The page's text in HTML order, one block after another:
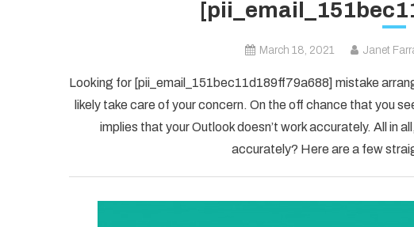
March 18, 2021 Janet
Looking for [pii_email_151bec11d189ff79a688] mistake
likely take care of your concern. On the off chance that you
implies that your Outlook doesn’t work accurately. All in
accurately? Here are a few